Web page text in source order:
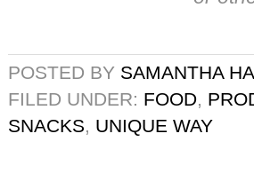
POSTED BY SAMANTHA
FILED UNDER: FOOD,
SNACKS, UNIQUE WAY